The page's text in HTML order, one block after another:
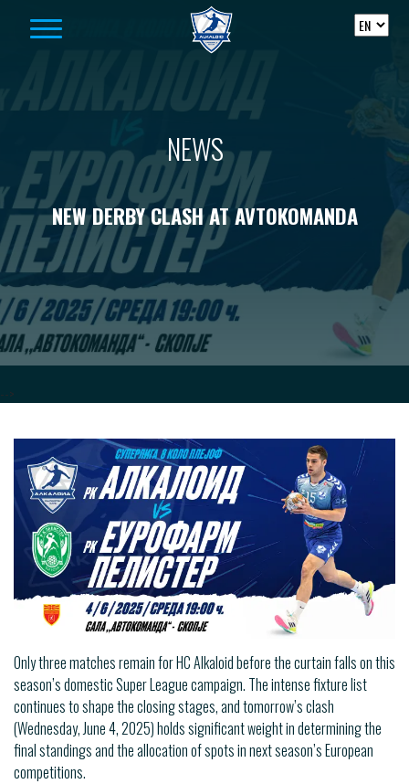
NEWS
NEW DERBY CLASH AT AVTOKOMANDA
-->
Only three matches remain for HC Alkaloid before the curtain falls on this
season’s domestic Super League campaign. The intense fixture list
continues to shape the closing stages, and tomorrow’s clash
(Wednesday, June 4, 2025) holds significant weight in determining the
final standings and the allocation of spots in next season’s European
competitions.